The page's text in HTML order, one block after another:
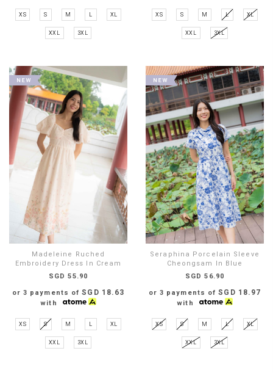
XS S M L XL
XXL 3XL
XS S M L XL
XXL 3XL
Madeleine Ruched
Embroidery Dress In Cream
SGD 55.90
or 3 payments ofSGD 18.63
with
XS S M L XL
XXL 3XL
Seraphina Porcelain Sleeve
Cheongsam In Blue
SGD 56.90
or 3 payments ofSGD 18.97
with
XS S M L XL
XXL 3XL